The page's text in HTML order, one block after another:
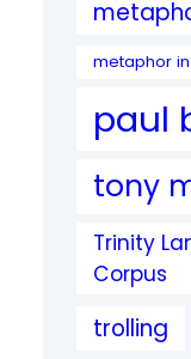
metaphor
paul
tony
Trinity
Corpus
trolling